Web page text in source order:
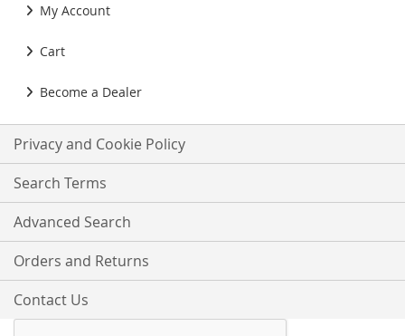
My Account
Cart
Become a Dealer
Privacy and Cookie Policy
Search Terms
Advanced Search
Orders and Returns
Contact Us